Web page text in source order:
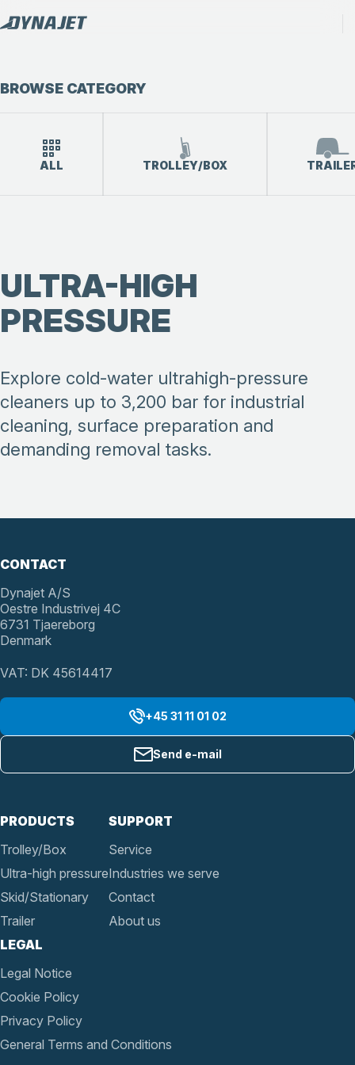
BROWSE CATEGORY
ALL TROLLEY/BOX
ULTRA-HIGH
PRESSURE
Explore cold-water ultrahigh-pressure
cleaners up to 3,200 bar for industrial
cleaning, surface preparation and
demanding removal tasks.
PRODUCTS
Trolley/Box
Ultra-high pressure
Skid/Stationary
Trailer
SUPPORT
Service
Industries we serve
Contact
About us
LEGAL
Legal Notice
Cookie Policy
Privacy Policy
General Terms and Conditions
CONTACT
Dynajet A/S
Oestre Industrivej 4C
6731 Tjaereborg
Denmark
VAT: DK 45614417
+45 31 11 01 02
Send e-mail